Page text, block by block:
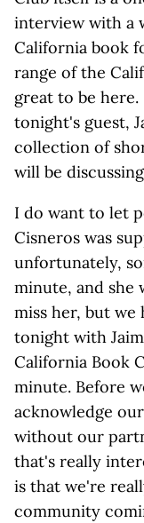
interview with a
California book
range of the
great to be
tonight's guest,
collection of
will be
I do want to let
Cisneros was
unfortunately,
minute, and she
miss her, but we
tonight with
California Book
minute. Before
acknowledge
without our
that's really
is that we're
community